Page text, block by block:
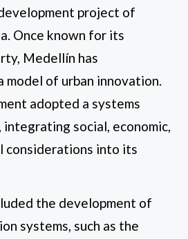
project of
Once known for its
Medellín has
model of urban innovation.
adopted a systems
integrating social, economic,
considerations into its
the development of
systems, such as the